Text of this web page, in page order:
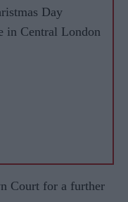
Day
in Central London
Court for a further